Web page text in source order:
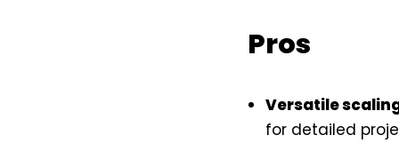
Pros
Versatile
for detailed